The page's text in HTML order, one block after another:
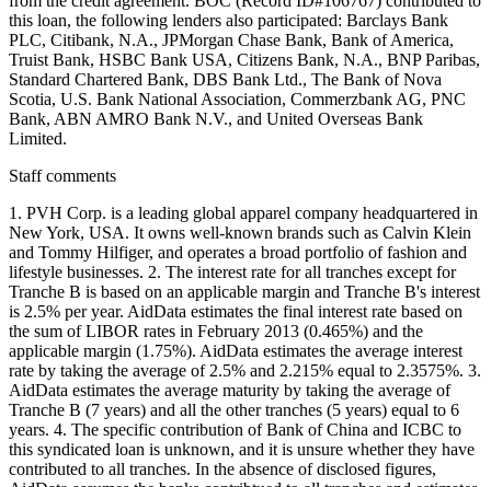
Staff comments
1. PVH Corp. is a leading global apparel company headquartered in
New York, USA. It owns well-known brands such as Calvin Klein
and Tommy Hilfiger, and operates a broad portfolio of fashion and
lifestyle businesses. 2. The interest rate for all tranches except for
Tranche B is based on an applicable margin and Tranche B's interest
is 2.5% per year. AidData estimates the final interest rate based on
the sum of LIBOR rates in February 2013 (0.465%) and the
applicable margin (1.75%). AidData estimates the average interest
rate by taking the average of 2.5% and 2.215% equal to 2.3575%. 3.
AidData estimates the average maturity by taking the average of
Tranche B (7 years) and all the other tranches (5 years) equal to 6
years. 4. The specific contribution of Bank of China and ICBC to
this syndicated loan is unknown, and it is unsure whether they have
contributed to all tranches. In the absence of disclosed figures,